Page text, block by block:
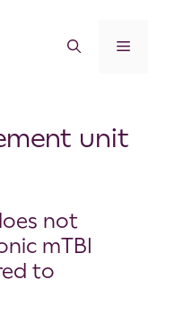
unit
not
mTBI
to